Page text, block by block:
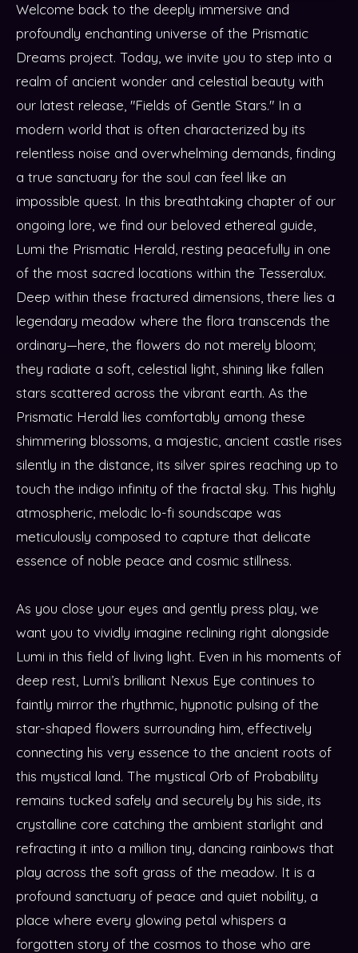
Welcome back to the deeply immersive and
profoundly enchanting universe of the Prismatic
Dreams project. Today, we invite you to step into a
realm of ancient wonder and celestial beauty with
our latest release, "Fields of Gentle Stars." In a
modern world that is often characterized by its
relentless noise and overwhelming demands, finding
a true sanctuary for the soul can feel like an
impossible quest. In this breathtaking chapter of our
ongoing lore, we find our beloved ethereal guide,
Lumi the Prismatic Herald, resting peacefully in one
of the most sacred locations within the Tesseralux.
Deep within these fractured dimensions, there lies a
legendary meadow where the flora transcends the
ordinary—here, the flowers do not merely bloom;
they radiate a soft, celestial light, shining like fallen
stars scattered across the vibrant earth. As the
Prismatic Herald lies comfortably among these
shimmering blossoms, a majestic, ancient castle rises
silently in the distance, its silver spires reaching up to
touch the indigo infinity of the fractal sky. This highly
atmospheric, melodic lo-fi soundscape was
meticulously composed to capture that delicate
essence of noble peace and cosmic stillness.
As you close your eyes and gently press play, we
want you to vividly imagine reclining right alongside
Lumi in this field of living light. Even in his moments of
deep rest, Lumi’s brilliant Nexus Eye continues to
faintly mirror the rhythmic, hypnotic pulsing of the
star-shaped flowers surrounding him, effectively
connecting his very essence to the ancient roots of
this mystical land. The mystical Orb of Probability
remains tucked safely and securely by his side, its
crystalline core catching the ambient starlight and
refracting it into a million tiny, dancing rainbows that
play across the soft grass of the meadow. It is a
profound sanctuary of peace and quiet nobility, a
place where every glowing petal whispers a
forgotten story of the cosmos to those who are